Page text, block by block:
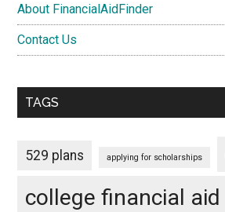
About FinancialAidFinder
Contact Us
TAGS
529 plans applying for scholarships
college financial aid